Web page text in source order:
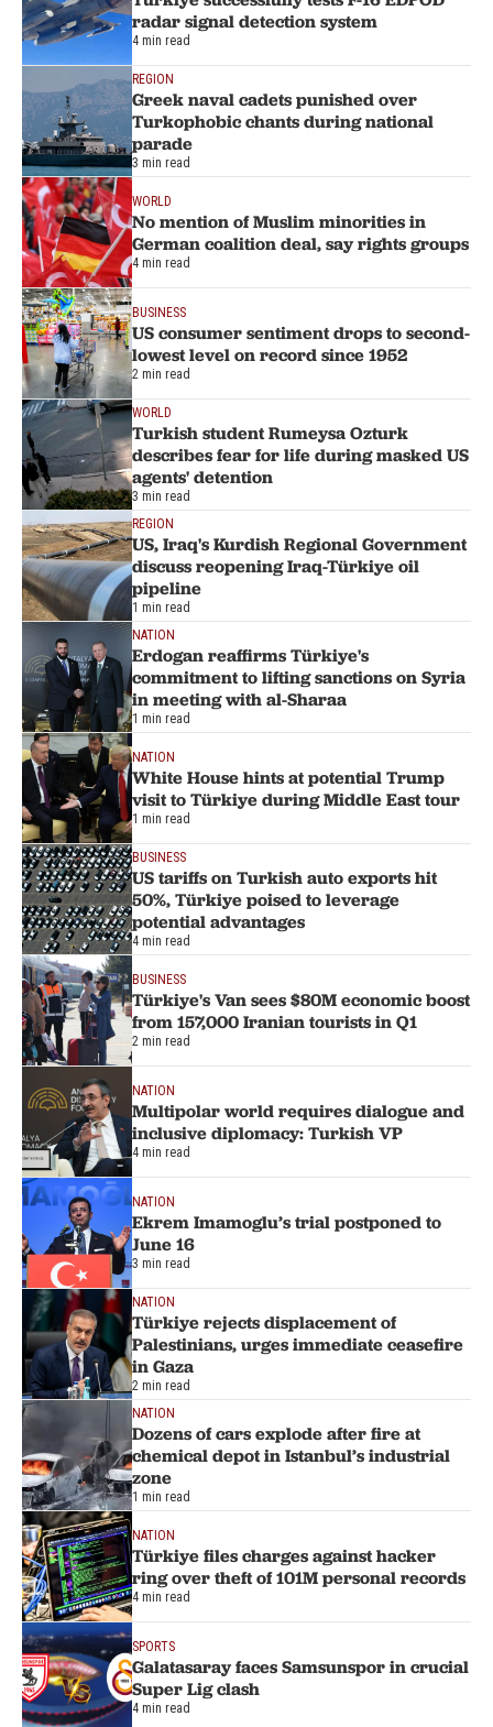
radar signal detection system
4 min read
REGION
Greek naval cadets punished over
Turkophobic chants during national
parade
3 min read
WORLD
No mention of Muslim minorities in
German coalition deal, say rights groups
4 min read
BUSINESS
US consumer sentiment drops to second-
lowest level on record since 1952
2 min read
WORLD
Turkish student Rumeysa Ozturk
describes fear for life during masked US
agents' detention
3 min read
REGION
US, Iraq's Kurdish Regional Government
discuss reopening Iraq-Türkiye oil
pipeline
1 min read
NATION
Erdogan reaffirms Türkiye's
commitment to lifting sanctions on Syria
in meeting with al-Sharaa
1 min read
NATION
White House hints at potential Trump
visit to Türkiye during Middle East tour
1 min read
BUSINESS
US tariffs on Turkish auto exports hit
50%, Türkiye poised to leverage
potential advantages
4 min read
BUSINESS
Türkiye's Van sees $80M economic boost
from 157,000 Iranian tourists in Q1
2 min read
NATION
Multipolar world requires dialogue and
inclusive diplomacy: Turkish VP
4 min read
NATION
Ekrem Imamoglu’s trial postponed to
June 16
3 min read
NATION
Türkiye rejects displacement of
Palestinians, urges immediate ceasefire
in Gaza
2 min read
NATION
Dozens of cars explode after fire at
chemical depot in Istanbul’s industrial
zone
1 min read
NATION
Türkiye files charges against hacker
ring over theft of 101M personal records
4 min read
SPORTS
Galatasaray faces Samsunspor in crucial
Super Lig clash
4 min read